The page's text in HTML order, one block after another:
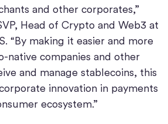
and other corporates,”
Head of Crypto and Web3 at
“By making it easier and more
native companies and other
and manage stablecoins, this
innovation in payments
ecosystem.”